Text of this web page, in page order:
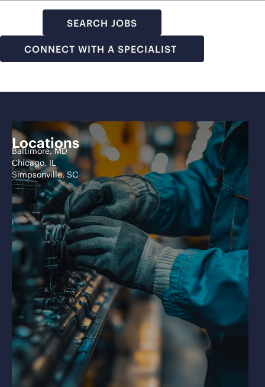
SEARCH JOBS
CONNECT WITH A SPECIALIST
Locations
Baltimore, MD
Chicago, IL
Simpsonville, SC